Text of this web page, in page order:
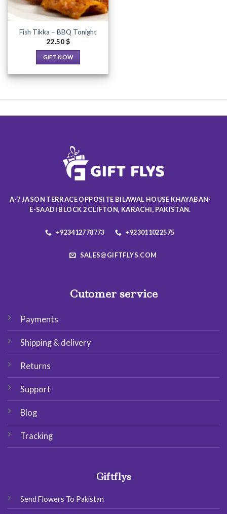
Fish Tikka – BBQ Tonight
22.50$
GIFT NOW
product
multiple
chosen
product
page
A-7 JASON TERRACE OPPOSITE BILAWAL HOUSE KHAYABAN-
E-SAADI BLOCK 2 CLIFTON, KARACHI, PAKISTAN.
+923412778773 +923011022575
SALES@GIFTFLYS.COM
Cutomer service
Payments
Shipping & delivery
Returns
Support
Blog
Tracking
Giftflys
Send Flowers To Pakistan